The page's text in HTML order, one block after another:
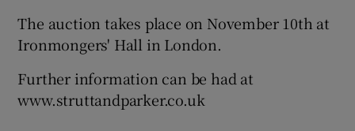
The auction takes place on November 10th at
Ironmongers' Hall in London.
Further information can be had at
www.struttandparker.co.uk